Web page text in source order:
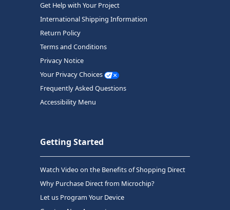
Get Help with Your Project
International Shipping Information
Return Policy
Terms and Conditions
Privacy Notice
Your Privacy Choices
Frequently Asked Questions
Accessibility Menu
Getting Started
Watch Video on the Benefits of Shopping Direct
Why Purchase Direct from Microchip?
Let us Program Your Device